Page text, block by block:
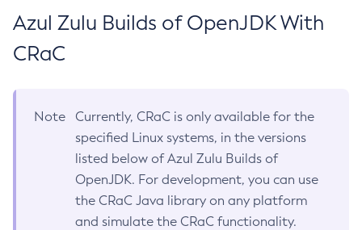
Azul Zulu Builds of OpenJDK With
CRaC
Note
Currently, CRaC is only available for the
specified Linux systems, in the versions
listed below of Azul Zulu Builds of
OpenJDK. For development, you can use
the CRaC Java library on any platform
and simulate the CRaC functionality.